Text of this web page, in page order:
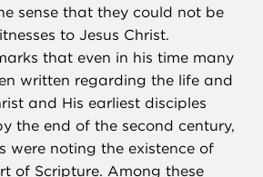
sense that they could not be
to Jesus Christ.
that even in his time many
written regarding the life and
and His earliest disciples
the end of the second century,
were noting the existence of
of Scripture. Among these